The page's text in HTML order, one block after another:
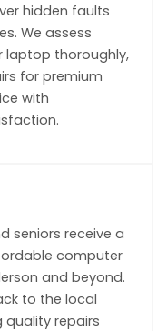
hidden faults
We assess
laptop thoroughly,
for premium
with
seniors receive a
computer
and beyond.
to the local
repairs